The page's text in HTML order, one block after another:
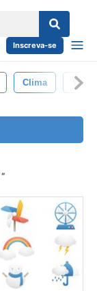
Inscreva-se
Clima